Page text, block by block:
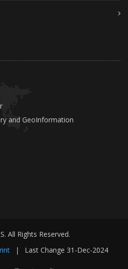
and GeoInformation
All Rights Reserved.
| Last Change 31-Dec-2024